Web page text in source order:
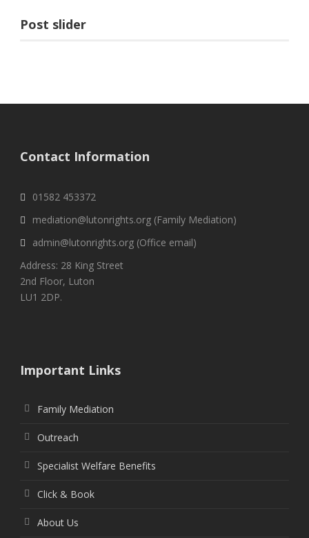
Post slider
Contact Information
01582 453372
mediation@lutonrights.org (Family Mediation)
admin@lutonrights.org (Office email)
Address: 28 King Street
2nd Floor, Luton
LU1 2DP.
Important Links
Family Mediation
Outreach
Specialist Welfare Benefits
Click & Book
About Us